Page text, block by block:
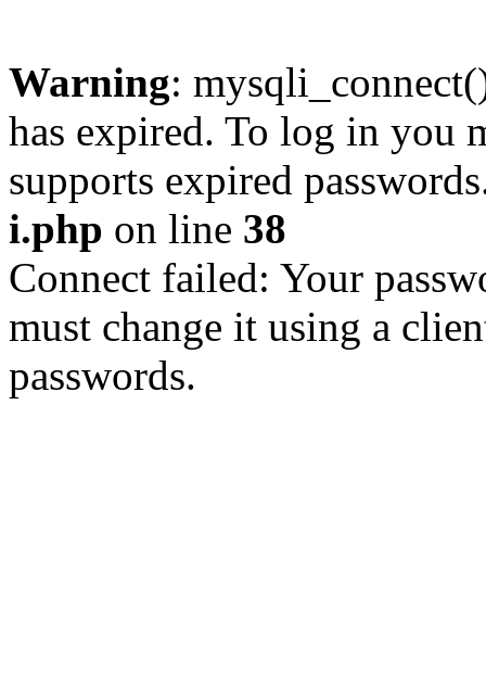
Warning:
has expired. To log in you
supports expired
i.php on line 38
Connect failed: Your
must change it using a
passwords.